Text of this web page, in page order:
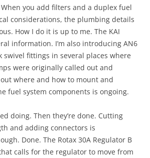
you add filters and a duplex fuel
considerations, the plumbing details
How I do it is up to me. The KAI
information. I’m also introducing AN6
swivel fittings in several places where
were originally called out and
where and how to mount and
fuel system components is ongoing.
doing. Then they’re done. Cutting
and adding connectors is
Done. The Rotax 30A Regulator B
calls for the regulator to move from